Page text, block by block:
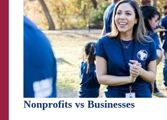
Nonprofits vs Businesses